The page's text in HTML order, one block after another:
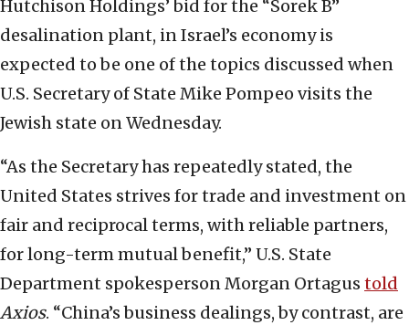
Hutchison Holdings’ bid for the “Sorek B”
desalination plant, in Israel’s economy is
expected to be one of the topics discussed when
U.S. Secretary of State Mike Pompeo visits the
Jewish state on Wednesday.
“As the Secretary has repeatedly stated, the
United States strives for trade and investment on
fair and reciprocal terms, with reliable partners,
for long-term mutual benefit,” U.S. State
Department spokesperson Morgan Ortagus told
Axios. “China’s business dealings, by contrast, are